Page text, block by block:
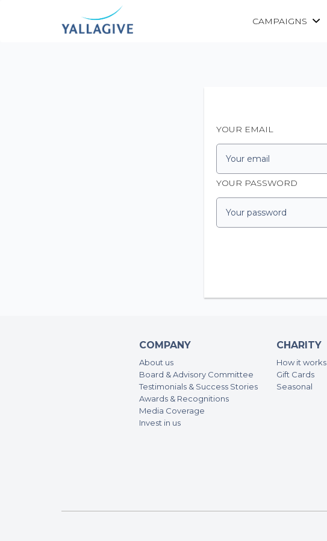
CAMPAIGNS
YOUR EMAIL
YOUR PASSWORD
COMPANY
About us
Board & Advisory Committee
Testimonials & Success Stories
Awards & Recognitions
Media Coverage
Invest in us
CHARITY
How it works
Gift Cards
Seasonal